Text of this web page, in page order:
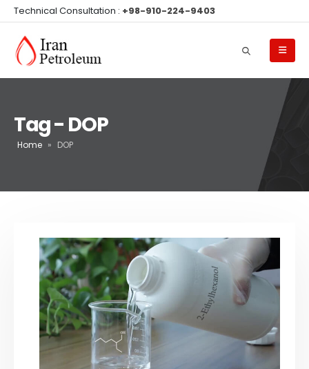
Technical Consultation : +98-910-224-9403
Tag - DOP
Home » DOP